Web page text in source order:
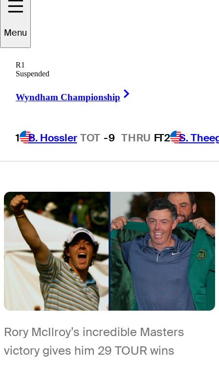
Menu
R1
Suspended
Wyndham Championship
1 B. Hossler TOT -9 THRU FT2 S.
'The Tonight
Show Starring
Jimmy Fallon'
Rory McIlroy’s incredible Masters
victory gives him 29 TOUR wins